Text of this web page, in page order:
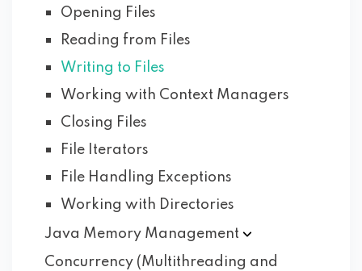
Opening Files
Reading from Files
Writing to Files
Working with Context Managers
Closing Files
File Iterators
File Handling Exceptions
Working with Directories
Java Memory Management
Concurrency (Multithreading and